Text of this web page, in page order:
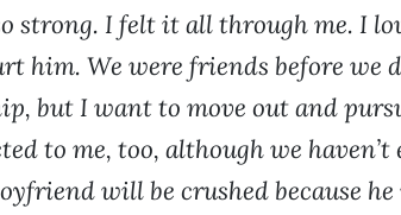
strong. I felt it all through me. I
him. We were friends before we
but I want to move out and
to me, too, although we
will be crushed because